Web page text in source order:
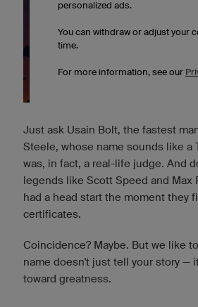
Just ask Usain Bolt, the fastest
Steele, whose name sounds like a
was, in fact, a real-life judge. And
legends like Scott Speed and Max
had a head start the moment they
certificates.
Coincidence? Maybe. But we like
name doesn't just tell your story —
toward greatness.